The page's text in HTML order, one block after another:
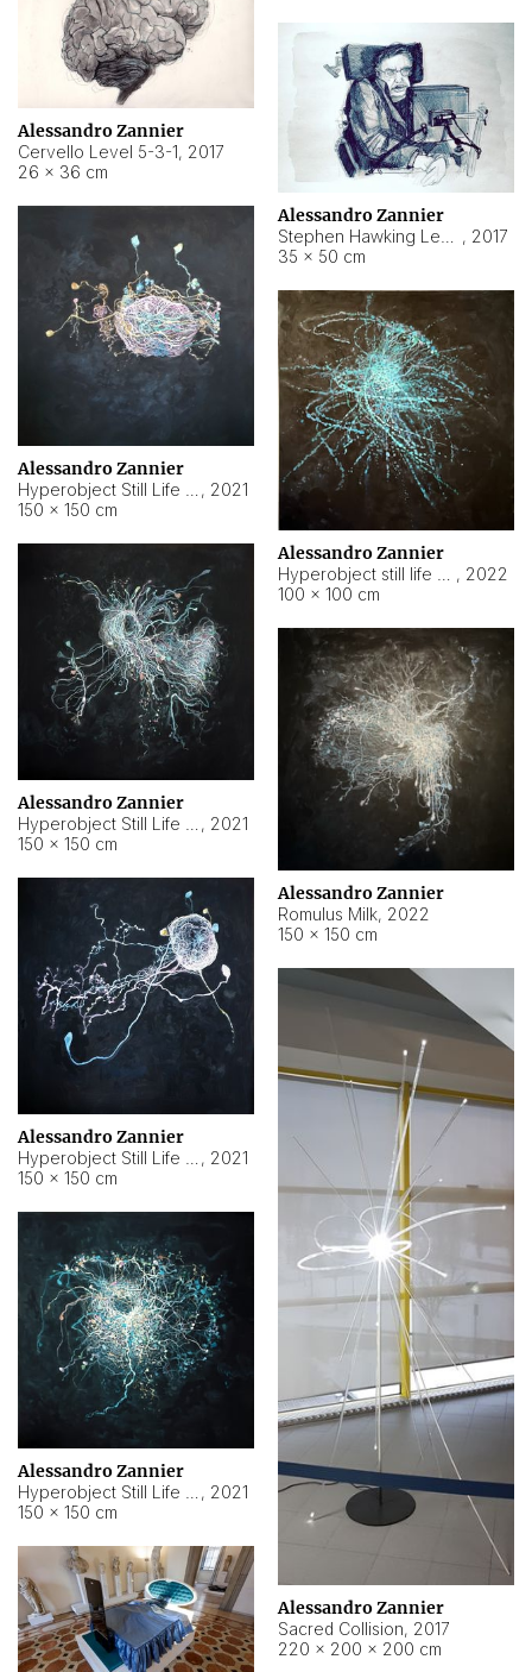
Alessandro Zannier
Cervello Level 5-3-1, 2017
26 × 36 cm
Alessandro Zannier
, 2017
35 × 50 cm
Alessandro Zannier
, 2021
150 × 150 cm
Alessandro Zannier
, 2022
100 × 100 cm
Alessandro Zannier
, 2021
150 × 150 cm
Alessandro Zannier
Romulus Milk, 2022
150 × 150 cm
Alessandro Zannier
, 2021
150 × 150 cm
Alessandro Zannier
Sacred Collision, 2017
220 × 200 × 200 cm
Alessandro Zannier
, 2021
150 × 150 cm